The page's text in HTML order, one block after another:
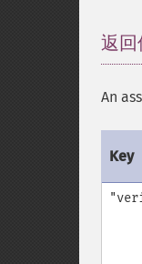
返回
An
Key